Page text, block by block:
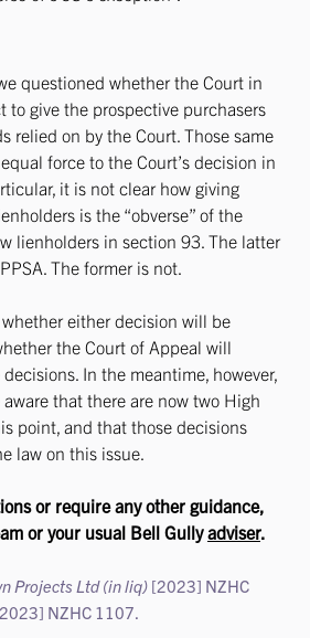
questioned whether the Court in
to give the prospective purchasers
relied on by the Court. Those same
force to the Court’s decision in
it is not clear how giving
is the “obverse” of the
lienholders in section 93. The latter
The former is not.
either decision will be
the Court of Appeal will
In the meantime, however,
that there are now two High
point, and that those decisions
law on this issue.
or require any other guidance,
or your usual Bell Gullyadviser.
Projects Ltd (in liq) [2023] NZHC
NZHC 1107.